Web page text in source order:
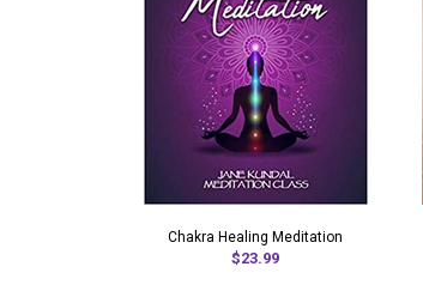
Chakra Healing Meditation
$23.99